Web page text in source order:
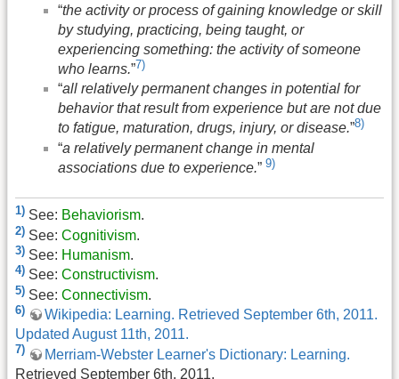
“the activity or process of gaining knowledge or skill
by studying, practicing, being taught, or
experiencing something: the activity of someone
who learns.”7)
“all relatively permanent changes in potential for
behavior that result from experience but are not due
to fatigue, maturation, drugs, injury, or disease.”8)
“a relatively permanent change in mental
associations due to experience.” 9)
1) See: Behaviorism.
2) See: Cognitivism.
3) See: Humanism.
4) See: Constructivism.
5) See: Connectivism.
6)
Wikipedia: Learning. Retrieved September 6th, 2011.
Updated August 11th, 2011.
7)
Merriam-Webster Learner's Dictionary: Learning.
Retrieved September 6th, 2011.